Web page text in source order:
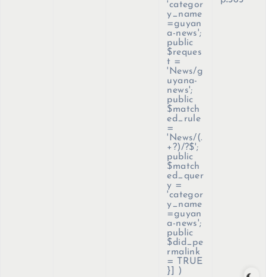
'categor
y_name
=guyan
a-news';
public
$reques
t =
'News/g
uyana-
news';
public
$match
ed_rule
=
'News/(.
+?)/?$';
public
$match
ed_quer
y =
'categor
y_name
=guyan
a-news';
public
$did_pe
rmalink
= TRUE
}]
)